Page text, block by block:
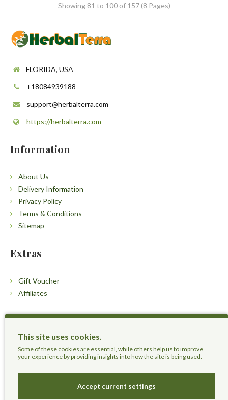
This site uses cookies.
Some of these cookies are essential, while others help us to improve
your experience by providing insights into how the site is being used.
Accept current settings
Showing 81 to 100 of 157 (8 Pages)
FLORIDA, USA
+18084939188
support@herbalterra.com
https://herbalterra.com
Information
About Us
Delivery Information
Privacy Policy
Terms & Conditions
Sitemap
Extras
Gift Voucher
Affiliates
Customers
Contact Us